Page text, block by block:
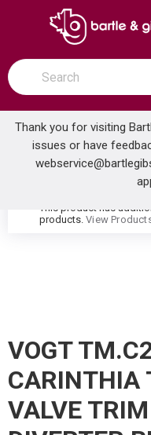
SKIP TO MAIN
open menu
Site Search
submit search
Thank you for visiting
issues or have
Home ...
warning
This product has
products. View
VOGT
CARINTHIA
VALVE